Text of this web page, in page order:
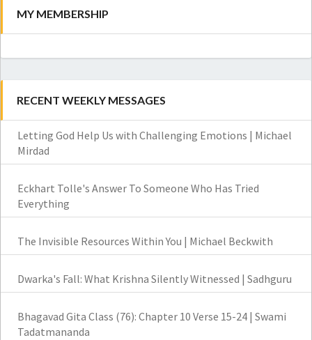
MY MEMBERSHIP
RECENT WEEKLY MESSAGES
Letting God Help Us with Challenging Emotions | Michael
Mirdad
Eckhart Tolle's Answer To Someone Who Has Tried
Everything
The Invisible Resources Within You | Michael Beckwith
Dwarka's Fall: What Krishna Silently Witnessed | Sadhguru
Bhagavad Gita Class (76): Chapter 10 Verse 15-24 | Swami
Tadatmananda